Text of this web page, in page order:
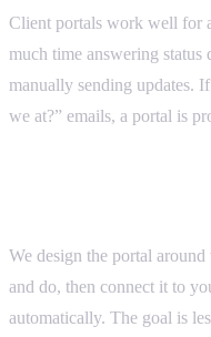
Client portals work well for
much time answering status
manually sending updates.
we at?” emails, a portal is
We design the portal
and do, then connect it to
automatically. The goal is